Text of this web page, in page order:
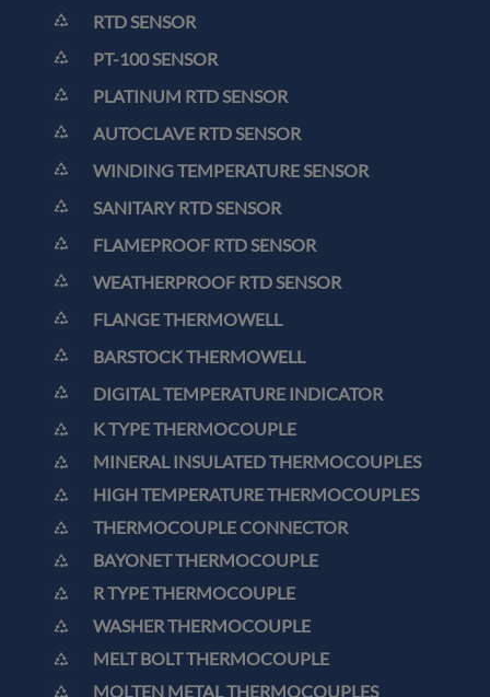
RTD SENSOR
PT-100 SENSOR
PLATINUM RTD SENSOR
AUTOCLAVE RTD SENSOR
WINDING TEMPERATURE SENSOR
SANITARY RTD SENSOR
FLAMEPROOF RTD SENSOR
WEATHERPROOF RTD SENSOR
FLANGE THERMOWELL
BARSTOCK THERMOWELL
DIGITAL TEMPERATURE INDICATOR
K TYPE THERMOCOUPLE
MINERAL INSULATED THERMOCOUPLES
HIGH TEMPERATURE THERMOCOUPLES
THERMOCOUPLE CONNECTOR
BAYONET THERMOCOUPLE
R TYPE THERMOCOUPLE
WASHER THERMOCOUPLE
MELT BOLT THERMOCOUPLE
MOLTEN METAL THERMOCOUPLES